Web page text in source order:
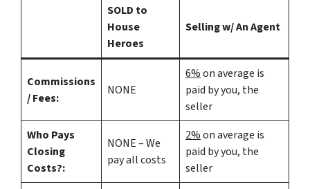
SOLD to
House
Heroes
Selling w/ An Agent
Commissions
/ Fees:
NONE
6%on average is
paid by you, the
seller
Who Pays
Closing
Costs?:
NONE – We
pay all costs
2%on average is
paid by you, the
seller